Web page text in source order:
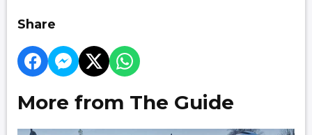
Share
More from The Guide